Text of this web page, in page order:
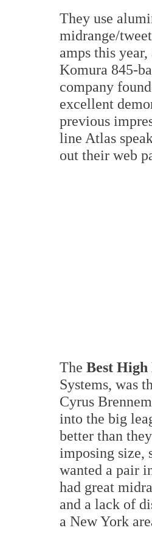
They use
midrange/
amps this
Komura 845-
company
excellent
previous
line Atlas
out their web
The Best High
Systems, was
Cyrus
into the big
better than
imposing size,
wanted a pair
had great
and a lack of
a New York